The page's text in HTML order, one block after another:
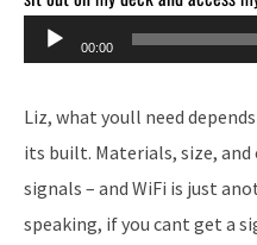
Audio
Player
00:00
Liz, what youll need
its built. Materials, size,
signals – and WiFi is just
speaking, if you cant get a